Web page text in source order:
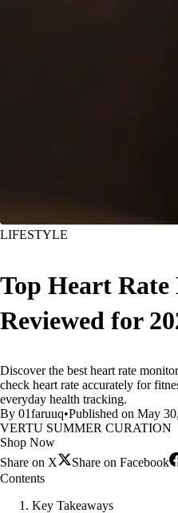
LIFESTYLE
Top Heart
Reviewed for
Discover the best heart rate
check heart rate accurately for
everyday health tracking.
By 01faruuq•Published on May
VERTU SUMMER CURATION
Shop Now
Share on X
Share on Facebook
Contents
Key Takeaways